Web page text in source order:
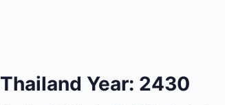
Thailand Year: 2430